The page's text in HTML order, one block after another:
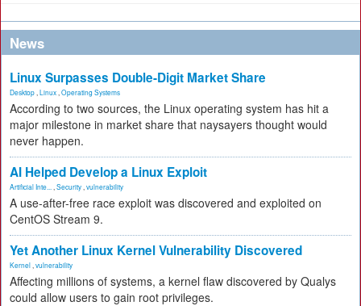
News
Linux Surpasses Double-Digit Market Share
Desktop Linux Operating Systems
According to two sources, the Linux operating system has hit a
major milestone in market share that naysayers thought would
never happen.
AI Helped Develop a Linux Exploit
Artificial Inte... Security vulnerability
A use-after-free race exploit was discovered and exploited on
CentOS Stream 9.
Yet Another Linux Kernel Vulnerability Discovered
Kernel vulnerability
Affecting millions of systems, a kernel flaw discovered by Qualys
could allow users to gain root privileges.